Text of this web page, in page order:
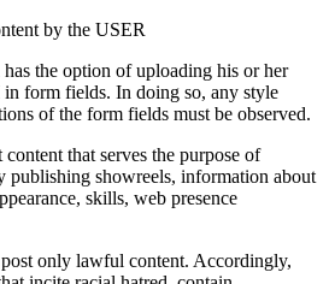
by the USER
the option of uploading his or her
form fields. In doing so, any style
of the form fields must be observed.
that serves the purpose of
showreels, information about
skills, web presence
only lawful content. Accordingly,